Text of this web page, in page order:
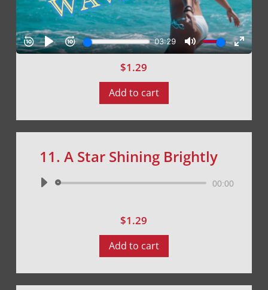
$1.29
Add to cart
11. A Star Shining Brightly
Audio
00:00
$1.29
Add to cart